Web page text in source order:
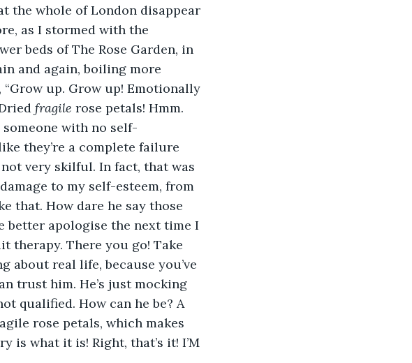
the whole of London disappear
as I stormed with the
beds of The Rose Garden, in
and again, boiling more
up. Grow up! Emotionally
fragile rose petals! Hmm.
with no self-
they’re a complete failure
very skilful. In fact, that was
to my self-esteem, from
that. How dare he say those
better apologise the next time I
therapy. There you go! Take
about real life, because you’ve
trust him. He’s just mocking
qualified. How can he be? A
rose petals, which makes
is what it is! Right, that’s it! I’M